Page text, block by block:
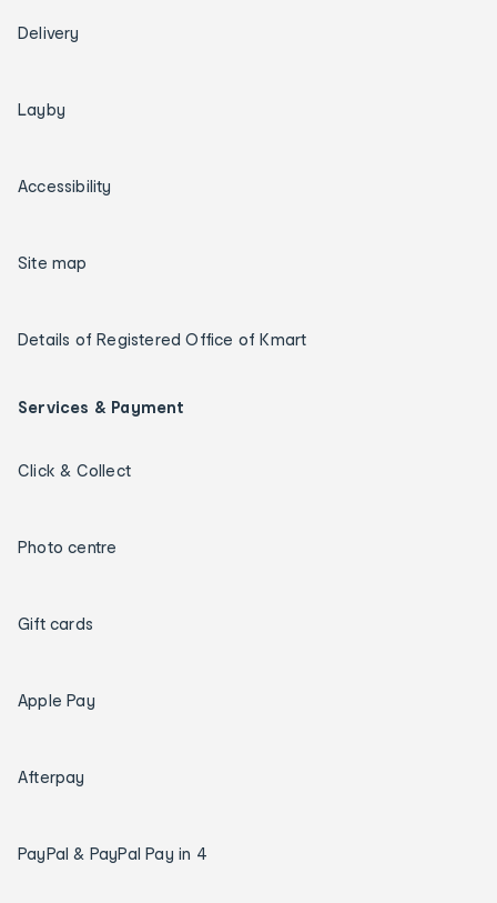
Delivery
Layby
Accessibility
Site map
Details of Registered Office of Kmart
Services & Payment
Click & Collect
Photo centre
Gift cards
Apple Pay
Afterpay
PayPal & PayPal Pay in 4